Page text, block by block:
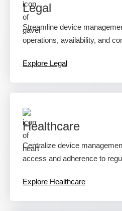
Legal
Streamline device
operations, availability, and
Explore Legal
Healthcare
Centralize device
access and adherence to
Explore Healthcare